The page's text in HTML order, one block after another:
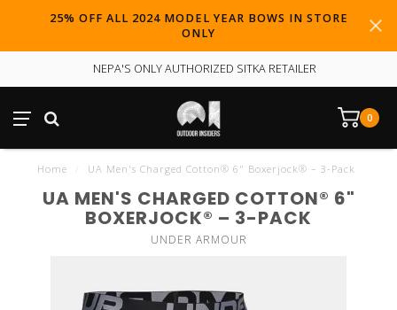
25% OFF ALL 2024 MODEL YEAR BOWS IN STORE
ONLY
NEPA'S ONLY AUTHORIZED SITKA RETAILER
0
Home UA Men's Charged Cotton® 6" Boxerjock® – 3-Pack
UA MEN'S CHARGED COTTON® 6"
BOXERJOCK® – 3-PACK
UNDER ARMOUR